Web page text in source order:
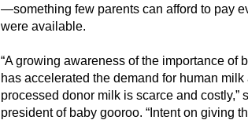
—something few parents can afford to pay
were available.
“A growing awareness of the importance of
has accelerated the demand for human milk
processed donor milk is scarce and costly,”
president of baby gooroo. “Intent on giving